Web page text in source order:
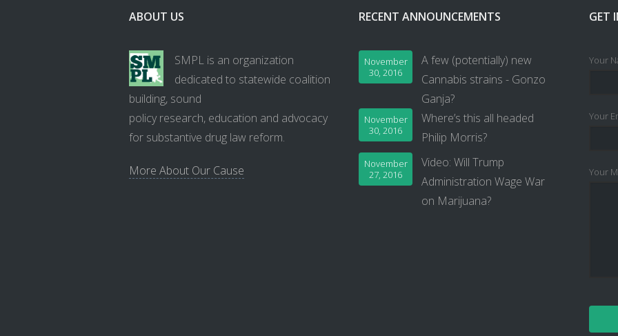
ABOUT US
SMPL is an organization
dedicated to statewide coalition
building, sound
policy research, education and advocacy
for substantive drug law reform.
More About Our Cause
RECENT ANNOUNCEMENTS
A few (potentially) new
Cannabis strains - Gonzo
Ganja?
November
30, 2016
Where’s this all headed
Philip Morris?
November
30, 2016
Video: Will Trump
Administration Wage War
on Marijuana?
November
27, 2016
GET
Your
Your
Your